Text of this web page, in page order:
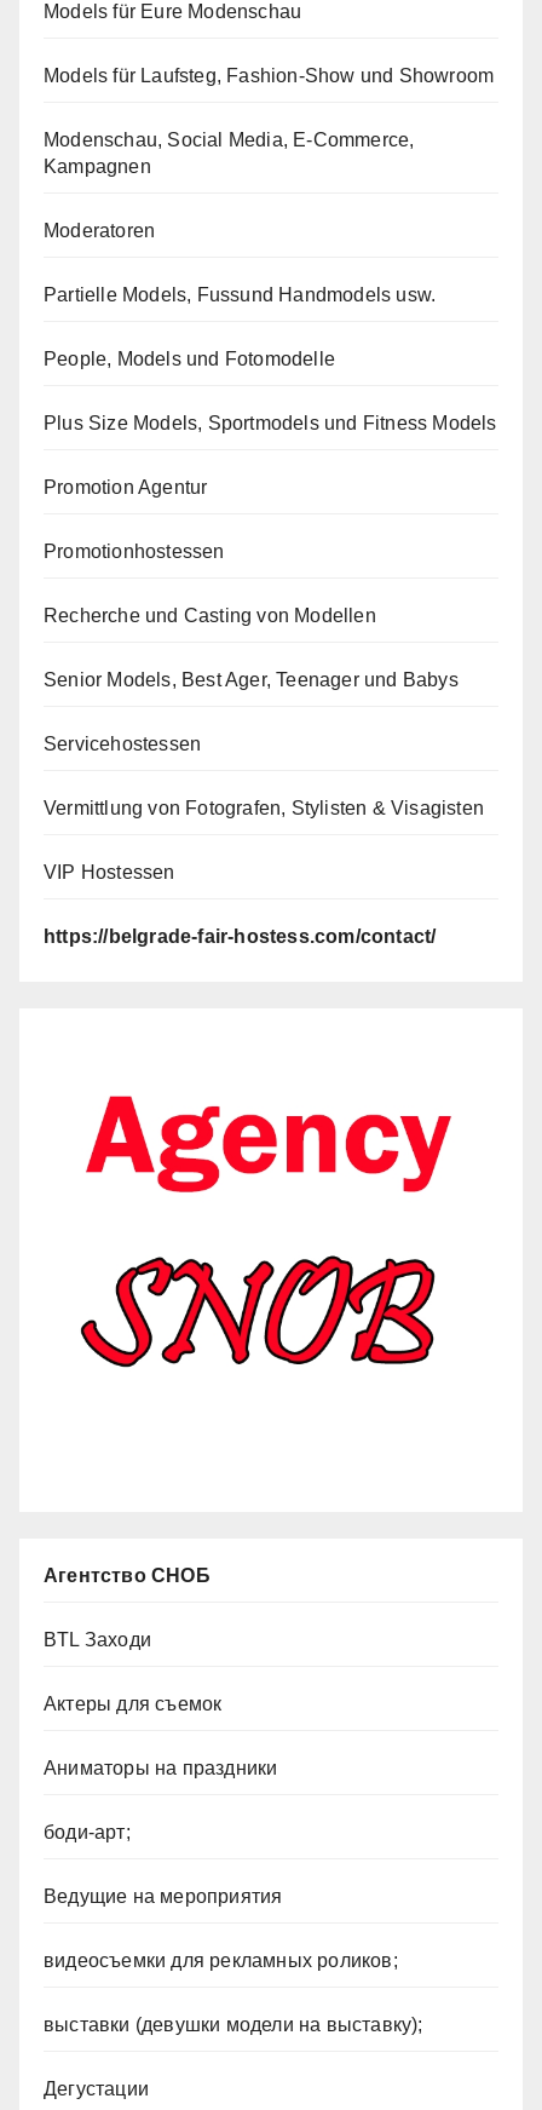
Models für Eure Modenschau
Models für Laufsteg, Fashion-Show und Showroom
Modenschau, Social Media, E-Commerce,
Kampagnen
Moderatoren
Partielle Models, Fussund Handmodels usw.
People, Models und Fotomodelle
Plus Size Models, Sportmodels und Fitness Models
Promotion Agentur
Promotionhostessen
Recherche und Casting von Modellen
Senior Models, Best Ager, Teenager und Babys
Servicehostessen
Vermittlung von Fotografen, Stylisten & Visagisten
VIP Hostessen
https://belgrade-fair-hostess.com/contact/
Агентство СНОБ
BTL Заходи
Актеры для съемок
Аниматоры на праздники
боди-арт;
Ведущие на мероприятия
видеосъемки для рекламных роликов;
выставки (девушки модели на выставку);
Дегустации